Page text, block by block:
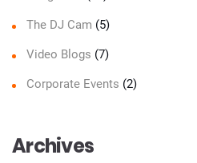
The DJ Cam (5)
Video Blogs (7)
Corporate Events (2)
Archives